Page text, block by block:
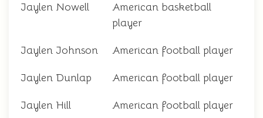
Jaylen Nowell
American basketball
player
Jaylen Johnson American football player
Jaylen Dunlap American football player
Jaylen Hill American football player